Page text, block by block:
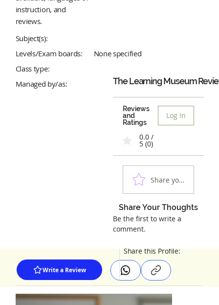
Write a Review
Share this Profile:
instruction, and
reviews.
Subject(s):
Levels/Exam boards:
None specified
Class type:
Managed by/as:
The Learning Museum
Reviews
and
Ratings
Log In
0.0 /
5 (0)
Share your
Share Your Thoughts
Be the first to write a
comment.